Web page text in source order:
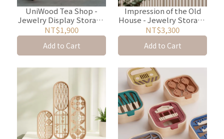
UniWood Tea Shop -
Jewelry Display Storage
Rack
NT$1,900
Add to Cart
Impression of the Old
House - Jewelry Storage
and Display Rack
NT$3,300
Add to Cart